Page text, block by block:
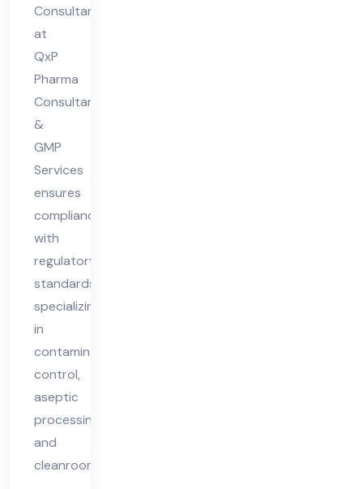
Consultant
at
QxP
Pharma
Consultant
&
GMP
Services
ensures
compliance
with
regulatory
standards,
specializing
in
contamination
control,
aseptic
processing,
and
cleanroom